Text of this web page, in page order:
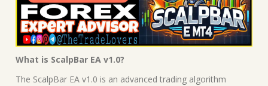
What is ScalpBar EA v1.0?
The ScalpBar EA v1.0 is an advanced trading algorithm